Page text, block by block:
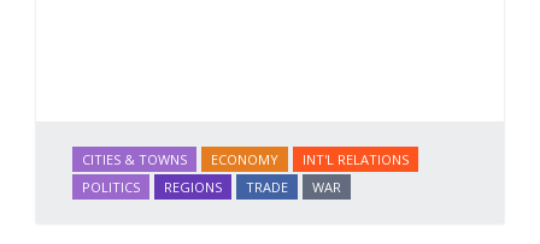
CITIES & TOWNS ECONOMY
INT'L RELATIONS
POLITICS
REGIONS TRADE WAR